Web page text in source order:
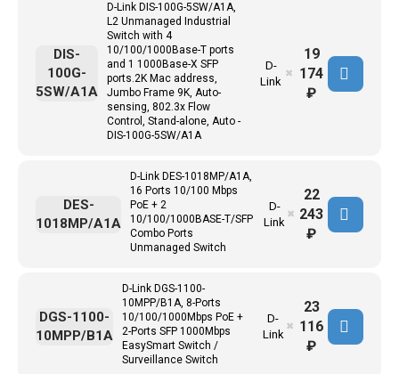
D-Link DIS-100G-5SW/A1A,
L2 Unmanaged Industrial
Switch with 4
10/100/1000Base-T ports
and 1 1000Base-X SFP
ports.2K Mac address,
Jumbo Frame 9K, Auto-
sensing, 802.3x Flow
Control, Stand-alone, Auto -
DIS-100G-5SW/A1A
D-
Link
DIS-
100G-
5SW/A1A
✖
19
174
₽
D-Link DES-1018MP/A1A,
16 Ports 10/100 Mbps
PoE + 2
10/100/1000BASE-T/SFP
Combo Ports
Unmanaged Switch
D-
Link
DES-
1018MP/A1A
✖
22
243
₽
D-Link DGS-1100-
10MPP/B1A, 8-Ports
10/100/1000Mbps PoE +
2-Ports SFP 1000Mbps
EasySmart Switch /
Surveillance Switch
D-
Link
DGS-1100-
10MPP/B1A
✖
23
116
₽